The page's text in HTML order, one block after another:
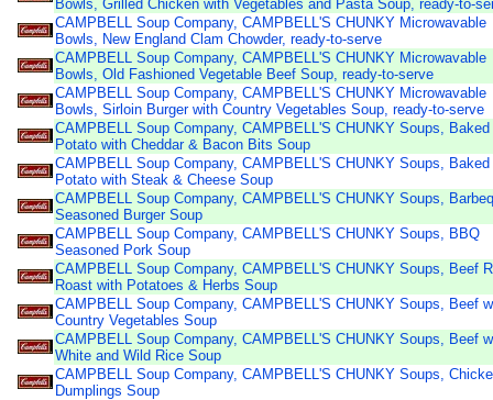
Bowls, Grilled Chicken with Vegetables and Pasta Soup, ready-to-
CAMPBELL Soup Company, CAMPBELL'S CHUNKY Microwavable
Bowls, New England Clam Chowder, ready-to-serve
CAMPBELL Soup Company, CAMPBELL'S CHUNKY Microwavable
Bowls, Old Fashioned Vegetable Beef Soup, ready-to-serve
CAMPBELL Soup Company, CAMPBELL'S CHUNKY Microwavable
Bowls, Sirloin Burger with Country Vegetables Soup, ready-to-serve
CAMPBELL Soup Company, CAMPBELL'S CHUNKY Soups, Baked
Potato with Cheddar & Bacon Bits Soup
CAMPBELL Soup Company, CAMPBELL'S CHUNKY Soups, Baked
Potato with Steak & Cheese Soup
CAMPBELL Soup Company, CAMPBELL'S CHUNKY Soups,
Seasoned Burger Soup
CAMPBELL Soup Company, CAMPBELL'S CHUNKY Soups, BBQ
Seasoned Pork Soup
CAMPBELL Soup Company, CAMPBELL'S CHUNKY Soups, Beef
Roast with Potatoes & Herbs Soup
CAMPBELL Soup Company, CAMPBELL'S CHUNKY Soups, Beef
Country Vegetables Soup
CAMPBELL Soup Company, CAMPBELL'S CHUNKY Soups, Beef
White and Wild Rice Soup
CAMPBELL Soup Company, CAMPBELL'S CHUNKY Soups,
Dumplings Soup